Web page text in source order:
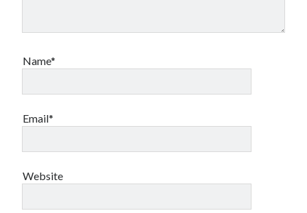
Name*
Email*
Website